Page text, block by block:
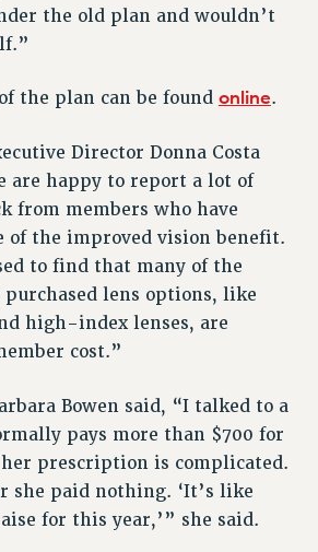
INSURANCE FOR ADJUNCTS
LEAVES
DEVELOPMENT
DEVELOPMENT FUND
AWARD PROGRAM
CONTRIBUTIONS
RETIREMENT
the old plan and wouldn’t
the plan can be found online.
Director Donna Costa
are happy to report a lot of
from members who have
of the improved vision benefit.
to find that many of the
lens options, like
high-index lenses, are
cost.”
Bowen said, “I talked to a
pays more than $700 for
her prescription is complicated.
she paid nothing. ‘It’s like
for this year,’” she said.